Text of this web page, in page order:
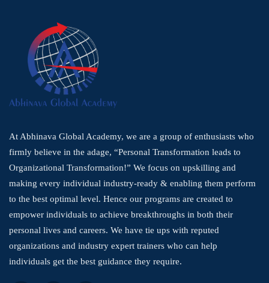
At Abhinava Global Academy, we are a group of enthusiasts who
firmly believe in the adage, “Personal Transformation leads to
Organizational Transformation!” We focus on upskilling and
making every individual industry-ready & enabling them perform
to the best optimal level. Hence our programs are created to
empower individuals to achieve breakthroughs in both their
personal lives and careers. We have tie ups with reputed
organizations and industry expert trainers who can help
individuals get the best guidance they require.